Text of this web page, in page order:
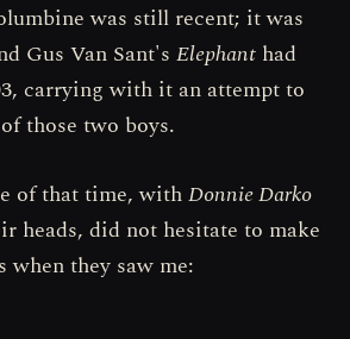
was still recent; it was
Gus Van Sant's Elephant had
carrying with it an attempt to
those two boys.
of that time, withDonnie Darko
heads, did not hesitate to make
they saw me: